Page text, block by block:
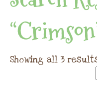
Showing all 3